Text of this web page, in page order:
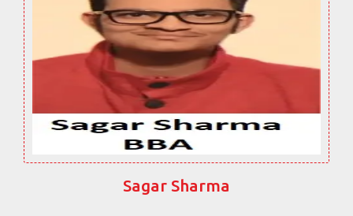
Sagar Sharma